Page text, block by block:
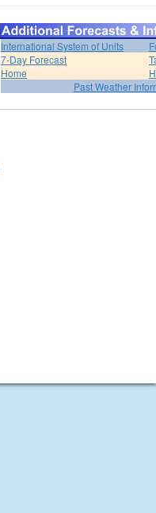
International System of Units
7-Day Forecast
Home
Past Weather